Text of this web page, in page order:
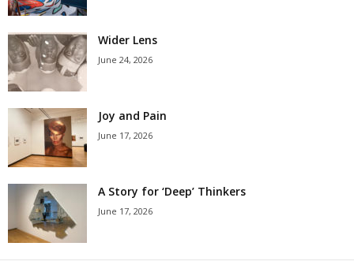
Wider Lens
June 24, 2026
Joy and Pain
June 17, 2026
A Story for ‘Deep’ Thinkers
June 17, 2026